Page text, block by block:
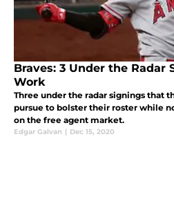
Braves: 3 Under the Radar
Work
Three under the radar signings that
pursue to bolster their roster while
on the free agent market.
Edgar Galvan | Dec 15, 2020